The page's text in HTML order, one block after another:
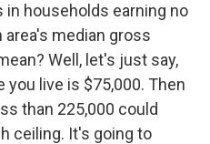
in households earning no
median gross
Well, let's just say,
you live is $75,000. Then
than 225,000 could
ceiling. It's going to